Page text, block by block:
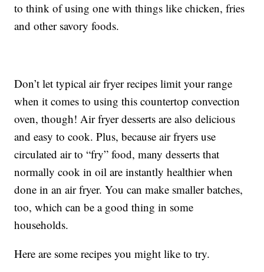
to think of using one with things like chicken, fries
and other savory foods.
Don’t let typical air fryer recipes limit your range
when it comes to using this countertop convection
oven, though! Air fryer desserts are also delicious
and easy to cook. Plus, because air fryers use
circulated air to “fry” food, many desserts that
normally cook in oil are instantly healthier when
done in an air fryer. You can make smaller batches,
too, which can be a good thing in some
households.
Here are some recipes you might like to try.